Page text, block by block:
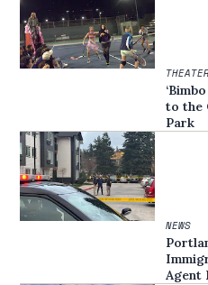
‘Bimbo
to the
Park
NEWS
Agent